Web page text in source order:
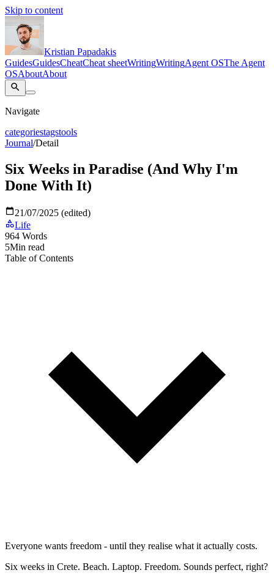
Skip to content
Kristian Papadakis
GuidesGuidesCheatCheat sheetWritingWritingAgent OSThe Agent
OSAboutAbout
Navigate
categoriestagstools
Journal/Detail
Six Weeks in Paradise (And Why I'm
Done With It)
21/07/2025 (edited)
Life
964 Words
5Min read
Table of Contents
Everyone wants freedom - until they realise what it actually costs.
Six weeks in Crete. Beach. Laptop. Freedom. Sounds perfect, right?